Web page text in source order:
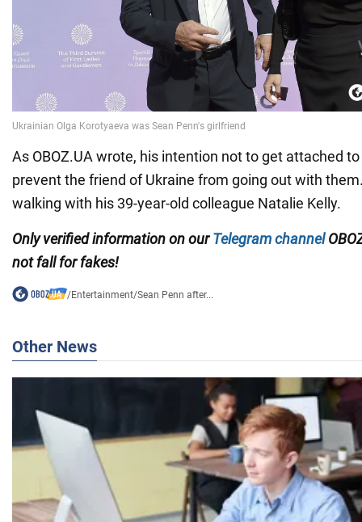
As OBOZ.UA wrote, his intention not to get attached
prevent the friend of Ukraine from going out with
walking with his 39-year-old colleague Natalie Kelly.
Only verified information on ourTelegram channel
not fall for fakes!
/Entertainment/Sean Penn after...
Other News